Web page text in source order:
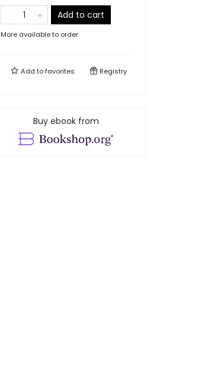
Add to cart
More available to order
Add tofavorites Registry
Buy ebook from